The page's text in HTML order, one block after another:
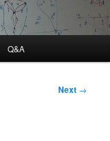
Q&A
Next →